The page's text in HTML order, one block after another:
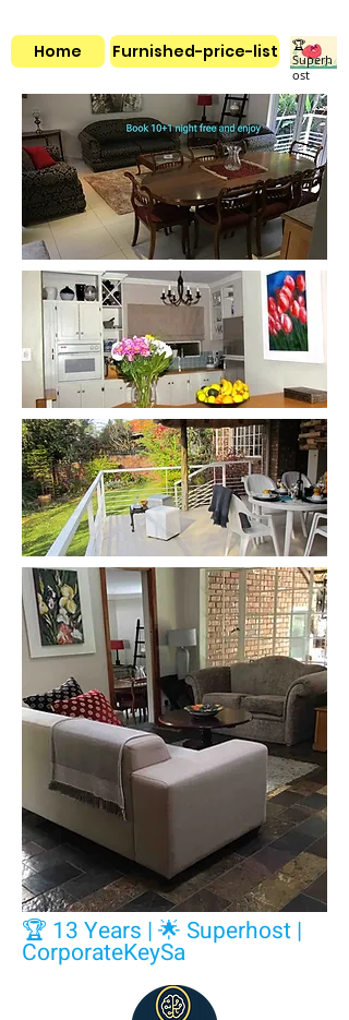
🏆
Superh
ost
Home Furnished-price-list
🏆 13 Years | 🌟 Superhost |
CorporateKeySa